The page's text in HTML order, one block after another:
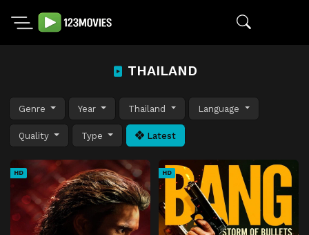
THAILAND
Genre Year Thailand Language
Quality Type Latest
HD HD